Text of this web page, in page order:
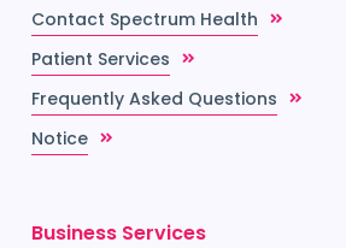
Contact Spectrum Health
Patient Services
Frequently Asked Questions
Notice
Business Services